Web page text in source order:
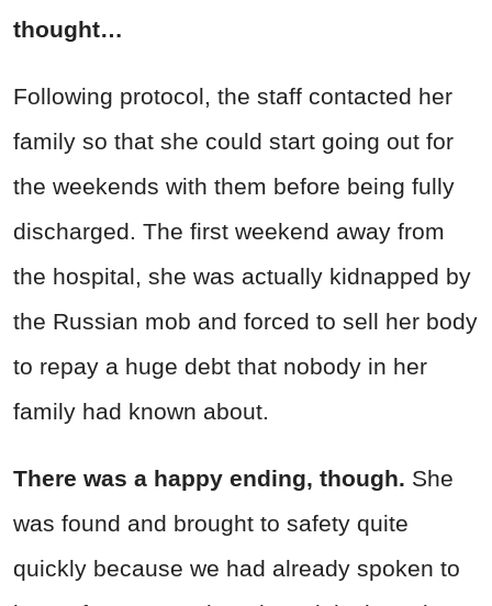
thought…
Following protocol, the staff contacted her
family so that she could start going out for
the weekends with them before being fully
discharged. The first weekend away from
the hospital, she was actually kidnapped by
the Russian mob and forced to sell her body
to repay a huge debt that nobody in her
family had known about.
There was a happy ending, though. She
was found and brought to safety quite
quickly because we had already spoken to